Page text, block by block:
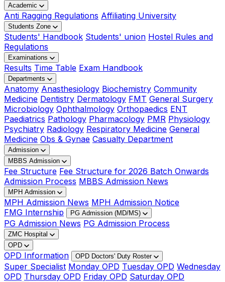
Academic
Anti Ragging Regulations Affiliating University
Students Zone
Students' Handbook Students' union Hostel Rules and
Regulations
Examinations
Results Time Table Exam Handbook
Departments
Anatomy Anasthesiology Biochemistry Community
Medicine Dentistry Dermatology FMT General Surgery
Microbiology Ophthalmology Orthopaedics ENT
Paediatrics Pathology Pharmacology PMR Physiology
Psychiatry Radiology Respiratory Medicine General
Medicine Obs & Gynae Casualty Department
Admission
MBBS Admission
Fee Structure Fee Structure for 2026 Batch Onwards
Admission Process MBBS Admission News
MPH Admission
MPH Admission News MPH Admission Notice
FMG Internship
PG Admission (MD/MS)
PG Admission News PG Admission Process
ZMC Hospital
OPD
OPD Information OPD Doctors' Duty Roster
Super Specialist Monday OPD Tuesday OPD Wednesday
OPD Thursday OPD Friday OPD Saturday OPD